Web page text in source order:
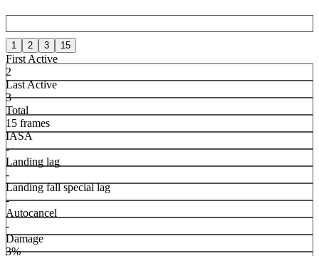
1 2 3 15
First Active
2
Last Active
3
Total
15 frames
IASA
-
Landing lag
-
Landing fall special lag
-
Autocancel
-
Damage
3%